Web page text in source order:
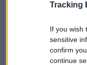
Tracking
If you wish
sensitive
confirm
continue